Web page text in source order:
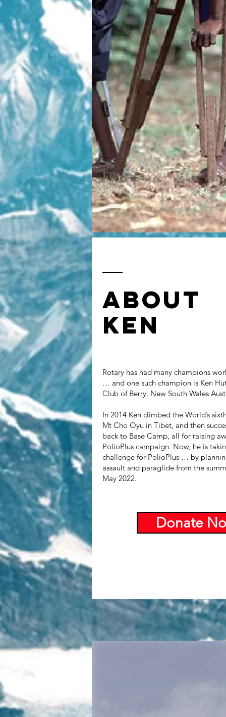
ABOUT
KEN
Rotary has had many champions
… and one such champion is Ken
Club of Berry, New South Wales
In 2014 Ken climbed the World’s
Mt Cho Oyu in Tibet, and then
back to Base Camp, all for raising
PolioPlus campaign. Now, he is
challenge for PolioPlus … by
assault and paraglide from the
May 2022.
Donate